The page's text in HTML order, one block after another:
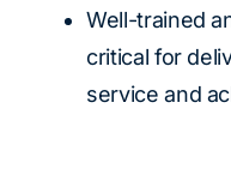
Well-trained
critical for
service and